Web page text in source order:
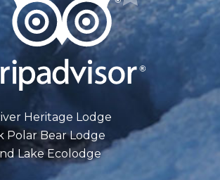
Heritage Lodge
Polar Bear Lodge
Lake Ecolodge